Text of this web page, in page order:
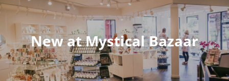
New at Mystical Bazaar